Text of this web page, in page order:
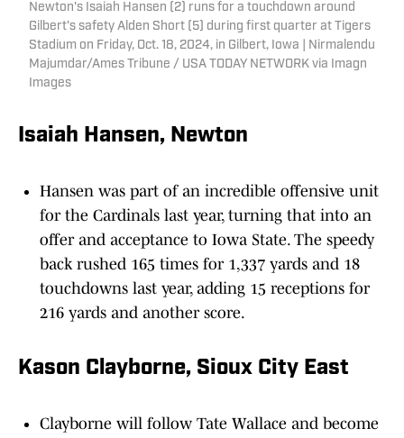
Newton's Isaiah Hansen (2) runs for a touchdown around
Gilbert's safety Alden Short (5) during first quarter at Tigers
Stadium on Friday, Oct. 18, 2024, in Gilbert, Iowa | Nirmalendu
Majumdar/Ames Tribune / USA TODAY NETWORK via Imagn
Images
Isaiah Hansen, Newton
Hansen was part of an incredible offensive unit
for the Cardinals last year, turning that into an
offer and acceptance to Iowa State. The speedy
back rushed 165 times for 1,337 yards and 18
touchdowns last year, adding 15 receptions for
216 yards and another score.
Kason Clayborne, Sioux City East
Clayborne will follow Tate Wallace and become